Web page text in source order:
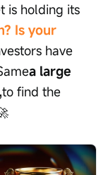
is holding its
Is your
have
a large
to find the